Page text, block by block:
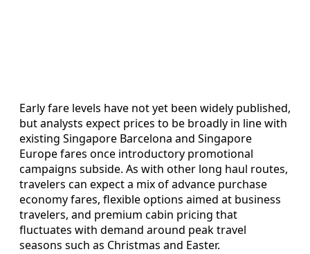
Early fare levels have not yet been widely published,
but analysts expect prices to be broadly in line with
existing Singapore Barcelona and Singapore
Europe fares once introductory promotional
campaigns subside. As with other long haul routes,
travelers can expect a mix of advance purchase
economy fares, flexible options aimed at business
travelers, and premium cabin pricing that
fluctuates with demand around peak travel
seasons such as Christmas and Easter.